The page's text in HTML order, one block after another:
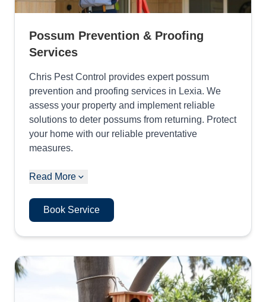
Possum Prevention & Proofing
Services
Chris Pest Control provides expert possum
prevention and proofing services in Lexia. We
assess your property and implement reliable
solutions to deter possums from returning. Protect
your home with our reliable preventative
measures.
Read More
Book Service